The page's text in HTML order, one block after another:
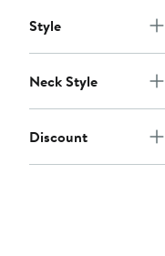
Style
Neck Style
Discount